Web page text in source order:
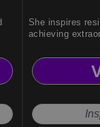
She inspires
achieving